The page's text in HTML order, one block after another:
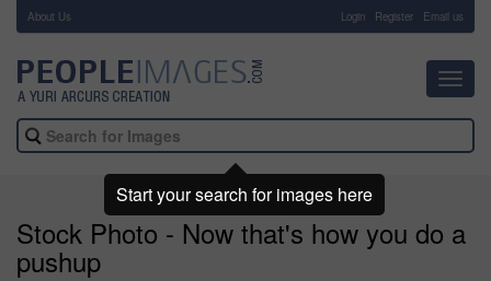
About Us Login Register Email us
Stock Photo - Now that's how you do a
pushup
Start your search for images here